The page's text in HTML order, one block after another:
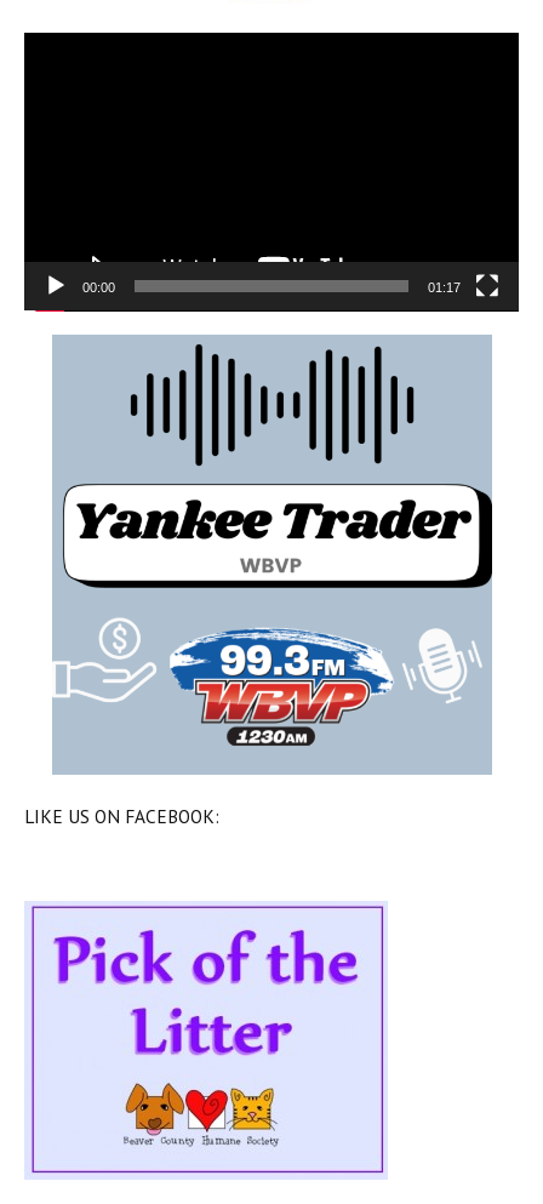
00:00 01:17
LIKE US ON FACEBOOK: